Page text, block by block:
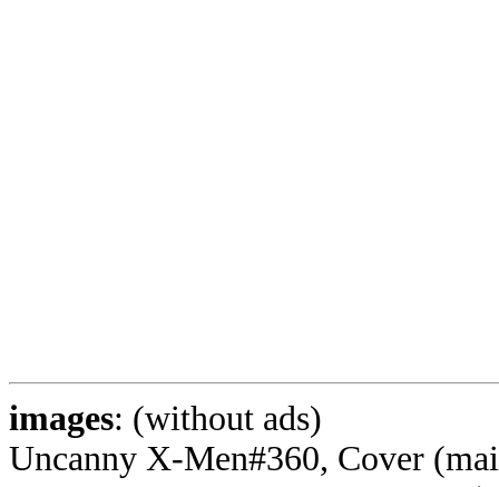
images: (without ads)
Uncanny X-Men#360, Cover